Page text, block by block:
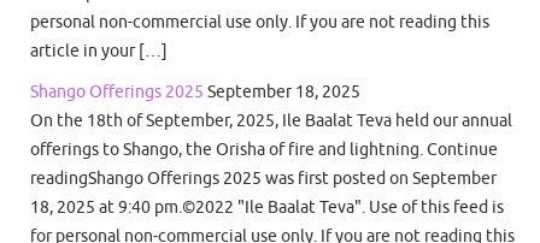
personal non-commercial use only. If you are not reading this
article in your […]
Shango Offerings 2025 September 18, 2025
On the 18th of September, 2025, Ile Baalat Teva held our annual
offerings to Shango, the Orisha of fire and lightning. Continue
readingShango Offerings 2025 was first posted on September
18, 2025 at 9:40 pm.©2022 "Ile Baalat Teva". Use of this feed is
for personal non-commercial use only. If you are not reading this